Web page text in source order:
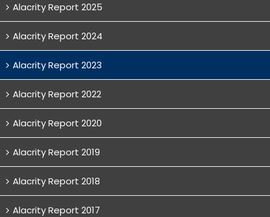
Alacrity Report 2025
Alacrity Report 2024
Alacrity Report 2023
Alacrity Report 2022
Alacrity Report 2020
Alacrity Report 2019
Alacrity Report 2018
Alacrity Report 2017